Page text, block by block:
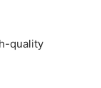
quality